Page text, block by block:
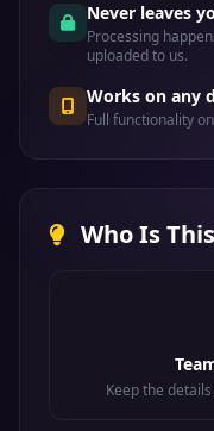
Never leaves
Processing
uploaded to us.
Works on any
Full functionality
Who Is
Keep the